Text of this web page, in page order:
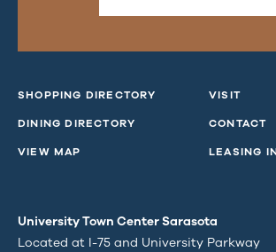
SHOPPING DIRECTORY
DINING DIRECTORY
VIEW MAP
VISIT
CONTACT
LEASING
University Town Center Sarasota
Located at I-75 and University Parkway